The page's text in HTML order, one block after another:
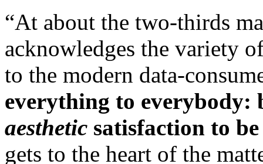
“At about the two-thirds
acknowledges the variety
to the modern data-
everything to
aesthetic satisfaction to
gets to the heart of the